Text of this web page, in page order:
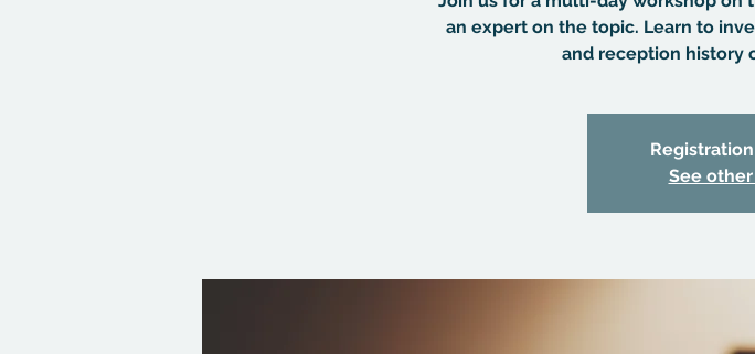
an expert on the topic. Learn to
and reception history
See